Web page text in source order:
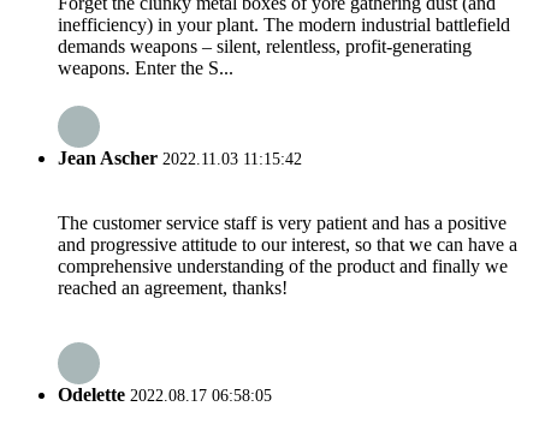
inefficiency) in your plant. The modern industrial battlefield
demands weapons – silent, relentless, profit-generating
weapons. Enter the S...
Jean Ascher 2022.11.03 11:15:42
The customer service staff is very patient and has a positive
and progressive attitude to our interest, so that we can have a
comprehensive understanding of the product and finally we
reached an agreement, thanks!
Odelette 2022.08.17 06:58:05